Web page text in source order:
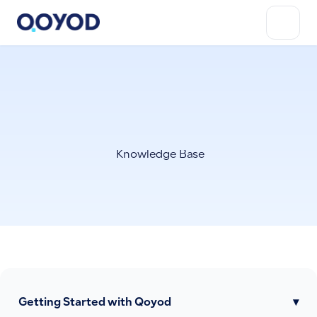
Knowledge Base
Getting Started with Qoyod ▾